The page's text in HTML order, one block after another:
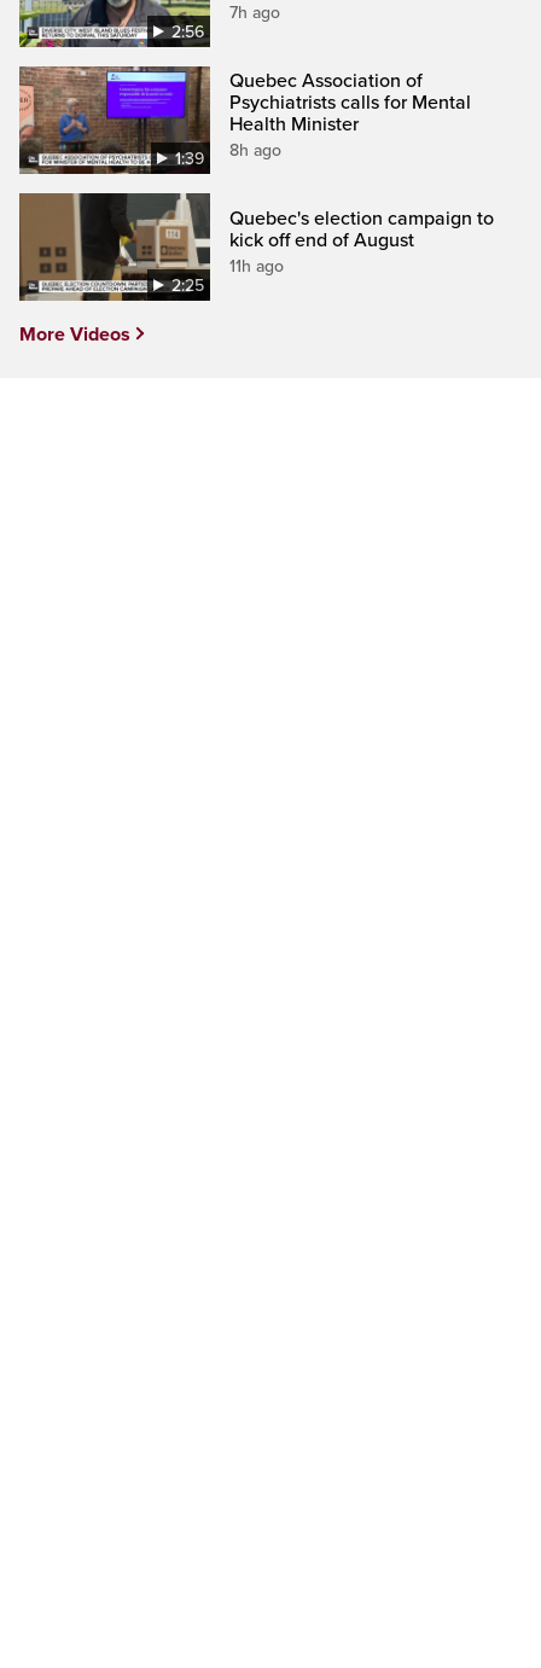
2:56
7h ago
1:39
Quebec Association of
Psychiatrists calls for Mental
Health Minister
8h ago
2:25
Quebec's election campaign to
kick off end of August
11h ago
More Videos